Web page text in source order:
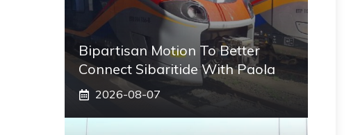
Bipartisan Motion To Better
Connect Sibaritide With Paola
2026-08-07